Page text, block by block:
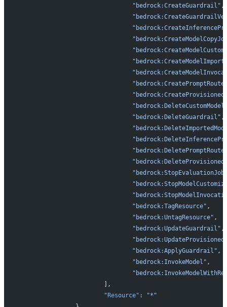
				"bedrock:CreateGuardrail"
,
				"bedrock:DeleteGuardrail"
,
				"bedrock:TagResource"
,
				"bedrock:UntagResource"
,
				"bedrock:UpdateGuardrail"
,
				"bedrock:ApplyGuardrail"
,
				"bedrock:InvokeModel"
,
			],
			"Resource"
:
"*"